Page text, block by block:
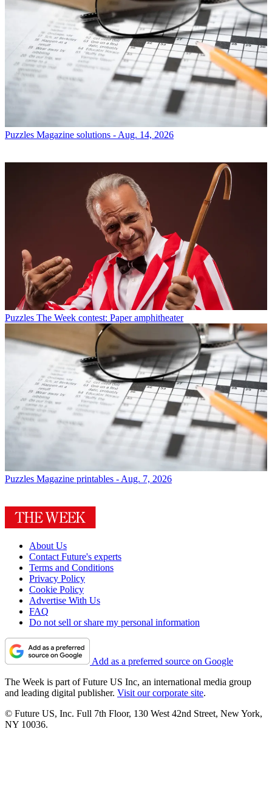
Puzzles Magazine solutions - Aug. 14, 2026
Puzzles The Week contest: Paper amphitheater
Puzzles Magazine printables - Aug. 7, 2026
About Us
Contact Future's experts
Terms and Conditions
Privacy Policy
Cookie Policy
Advertise With Us
FAQ
Do not sell or share my personal information
Add as a preferred source on Google
The Week is part of Future US Inc, an international media group
and leading digital publisher. Visit our corporate site.
© Future US, Inc. Full 7th Floor, 130 West 42nd Street, New York,
NY 10036.